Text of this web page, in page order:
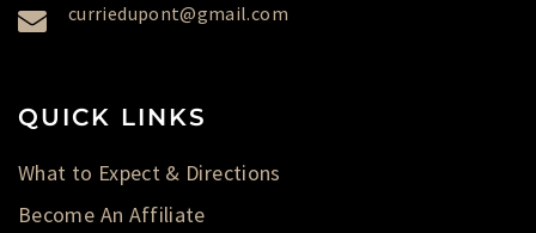
curriedupont@gmail.com
QUICK LINKS
What to Expect & Directions
Become An Affiliate